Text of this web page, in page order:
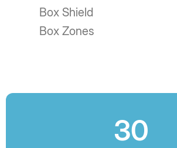
Box Shield
Box Zones
30